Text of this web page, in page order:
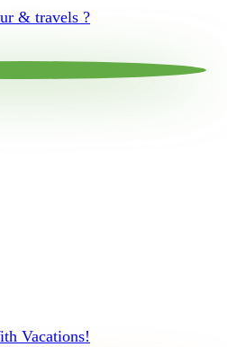
& travels ?
Vacations!